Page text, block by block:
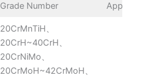
Grade Number
20CrMnTiH、
20CrH~40CrH、
20CrNiMo、
20CrMoH~42CrMoH、